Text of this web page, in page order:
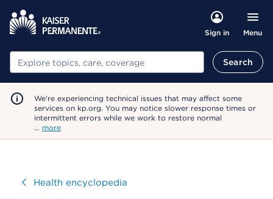
Sign in Menu
Search Search
We're experiencing technical issues that may affect some
services on kp.org. You may notice slower response times or
intermittent errors while we work to restore normal
… more
VisitHealth encyclopedia